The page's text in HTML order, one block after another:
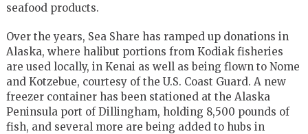
seafood products.
Over the years, Sea Share has ramped up donations in
Alaska, where halibut portions from Kodiak fisheries
are used locally, in Kenai as well as being flown to Nome
and Kotzebue, courtesy of the U.S. Coast Guard. A new
freezer container has been stationed at the Alaska
Peninsula port of Dillingham, holding 8,500 pounds of
fish, and several more are being added to hubs in